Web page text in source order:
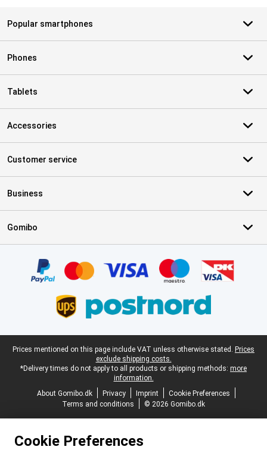
Popular smartphones
Phones
Tablets
Accessories
Customer service
Business
Gomibo
Legal footer
Prices mentioned on this page include VAT unless otherwise stated. Prices
exclude shipping costs.
*Delivery times do not apply to all products or shipping methods: more
information.
About Gomibo.dk
Privacy Imprint
Cookie Preferences
Terms and conditions
© 2026 Gomibo.dk
Cookie Preferences